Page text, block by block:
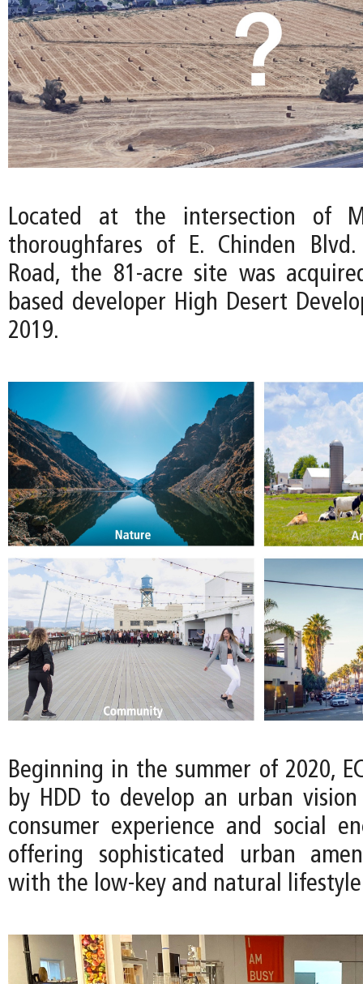
Located at the intersection of
thoroughfares of E. Chinden
Road, the 81-acre site was
based developer High Desert
2019.
Beginning in the summer of 2020,
by HDD to develop an urban
consumer experience and social
offering sophisticated urban
with the low-key and natural